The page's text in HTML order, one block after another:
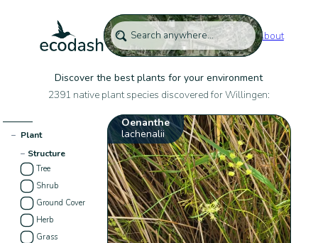
About
Discover the best plants for your environment
2391 native plant species discovered for Willingen:
− Plant
− Structure
Tree
Shrub
Ground Cover
Herb
Grass
Oenanthe
lachenalii